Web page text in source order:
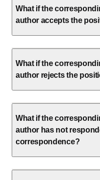
What if the
author accepts the
What if the
author rejects the
What if the
author has not
correspondence?